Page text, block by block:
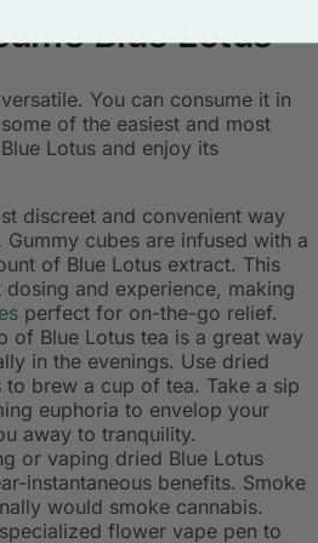
Blue Lotus
You can consume it in
of the easiest and most
Lotus and enjoy its
discreet and convenient way
Gummy cubes are infused with a
of Blue Lotus extract. This
dosing and experience, making
perfect for on-the-go relief.
of Blue Lotus tea is a great way
in the evenings. Use dried
to brew a cup of tea. Take a sip
euphoria to envelop your
away to tranquility.
or vaping dried Blue Lotus
instantaneous benefits. Smoke
would smoke cannabis.
flower vape pen to